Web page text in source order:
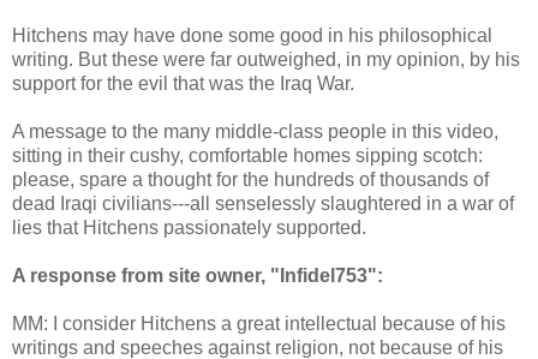
Hitchens may have done some good in his philosophical
writing. But these were far outweighed, in my opinion, by his
support for the evil that was the Iraq War.
A message to the many middle-class people in this video,
sitting in their cushy, comfortable homes sipping scotch:
please, spare a thought for the hundreds of thousands of
dead Iraqi civilians---all senselessly slaughtered in a war of
lies that Hitchens passionately supported.
A response from site owner, "Infidel753":
MM: I consider Hitchens a great intellectual because of his
writings and speeches against religion, not because of his